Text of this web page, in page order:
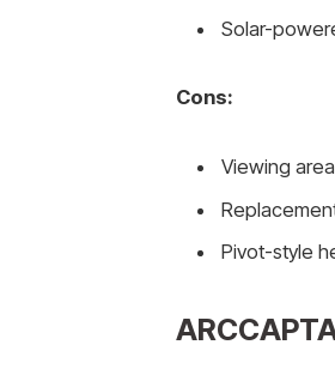
Solar-
Cons:
Viewing
Pivot-style